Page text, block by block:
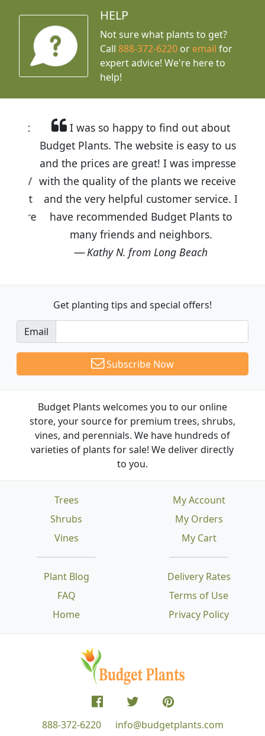
HELP
Not sure what plants to get?
Call888-372-6220 or email for
expert advice! We're here to
help!
I was so happy to find out about
Budget Plants. The website is easy to use
and the prices are great! I was impressed
with the quality of the plants we received
and the very helpful customer service. I
have recommended Budget Plants to
many friends and neighbors.
Kathy N. from Long Beach
Get planting tips and special offers!
Email
Subscribe Now
Budget Plants welcomes you to our online
store, your source for premium trees, shrubs,
vines, and perennials. We have hundreds of
varieties of plants for sale! We deliver directly
to you.
Trees
Shrubs
Vines
Plant Blog
FAQ
Home
Delivery Rates
Terms of Use
Privacy Policy
My Account
My Orders
My Cart
888-372-6220 info@budgetplants.com